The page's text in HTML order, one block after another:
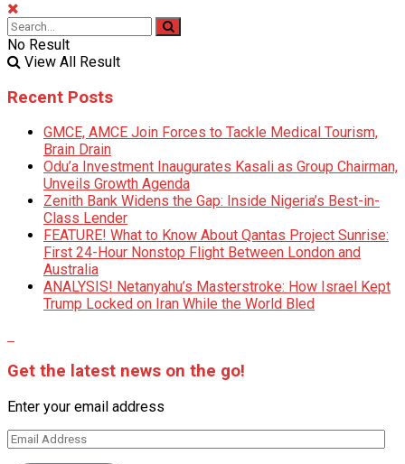
No Result
View All Result
Recent Posts
GMCE, AMCE Join Forces to Tackle Medical Tourism,
Brain Drain
Odu’a Investment Inaugurates Kasali as Group Chairman,
Unveils Growth Agenda
Zenith Bank Widens the Gap: Inside Nigeria’s Best-in-
Class Lender
FEATURE! What to Know About Qantas Project Sunrise:
First 24-Hour Nonstop Flight Between London and
Australia
ANALYSIS! Netanyahu’s Masterstroke: How Israel Kept
Trump Locked on Iran While the World Bled
Get the latest news on the go!
Enter your email address
Email
Address